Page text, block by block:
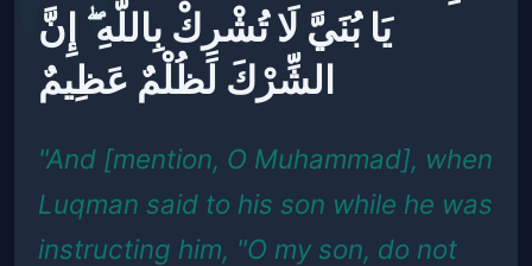
يَا بُنَيَّ لَا تُشْرِكْ بِاللَّهِ ۖ إِنَّ
الشِّرْكَ لَظُلْمٌ عَظِيمٌ
"And [mention, O Muhammad], when
Luqman said to his son while he was
instructing him, "O my son, do not